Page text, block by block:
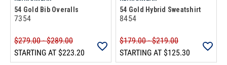
54 Gold Bib Overalls
7354
$279.00 - $289.00
STARTING AT $223.20
54 Gold Hybrid Sweatshirt
8454
$179.00 - $219.00
STARTING AT $125.30